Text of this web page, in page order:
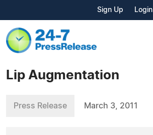
Sign Up Login
Lip Augmentation
Press Release March 3, 2011